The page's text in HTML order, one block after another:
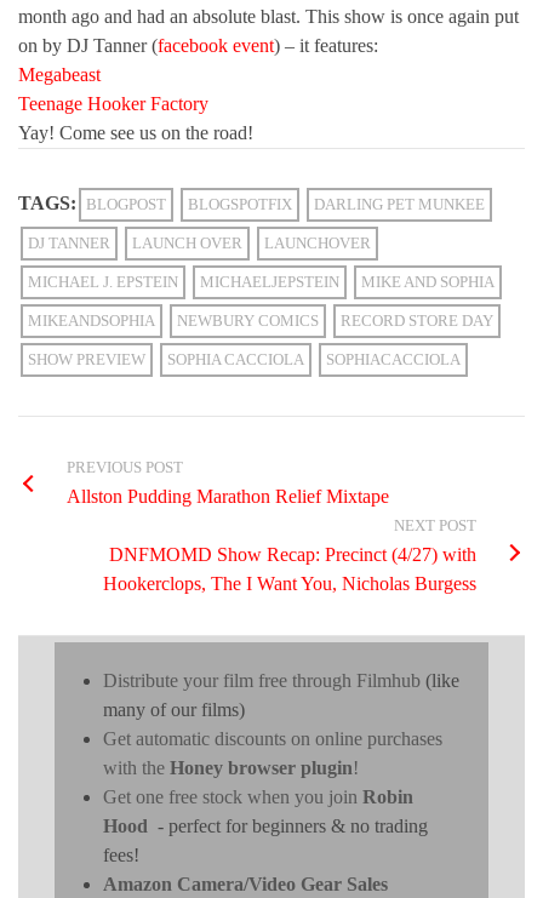
month ago and had an absolute blast. This show is once again put
on by DJ Tanner (facebook event) – it features:
Megabeast
Teenage Hooker Factory
Yay! Come see us on the road!
TAGS: BLOGPOST BLOGSPOTFIX DARLING PET MUNKEE
DJ TANNER LAUNCH OVER LAUNCHOVER
MICHAEL J. EPSTEIN MICHAELJEPSTEIN MIKE AND SOPHIA
MIKEANDSOPHIA NEWBURY COMICS RECORD STORE DAY
SHOW PREVIEW SOPHIA CACCIOLA SOPHIACACCIOLA
PREVIOUS POST
Allston Pudding Marathon Relief Mixtape
NEXT POST
DNFMOMD Show Recap: Precinct (4/27) with
Hookerclops, The I Want You, Nicholas Burgess
Distribute your film free through Filmhub (like
many of our films)
Get automatic discounts on online purchases
with the Honey browser plugin!
Get one free stock when you join Robin
Hood - perfect for beginners & no trading
fees!
Amazon Camera/Video Gear Sales